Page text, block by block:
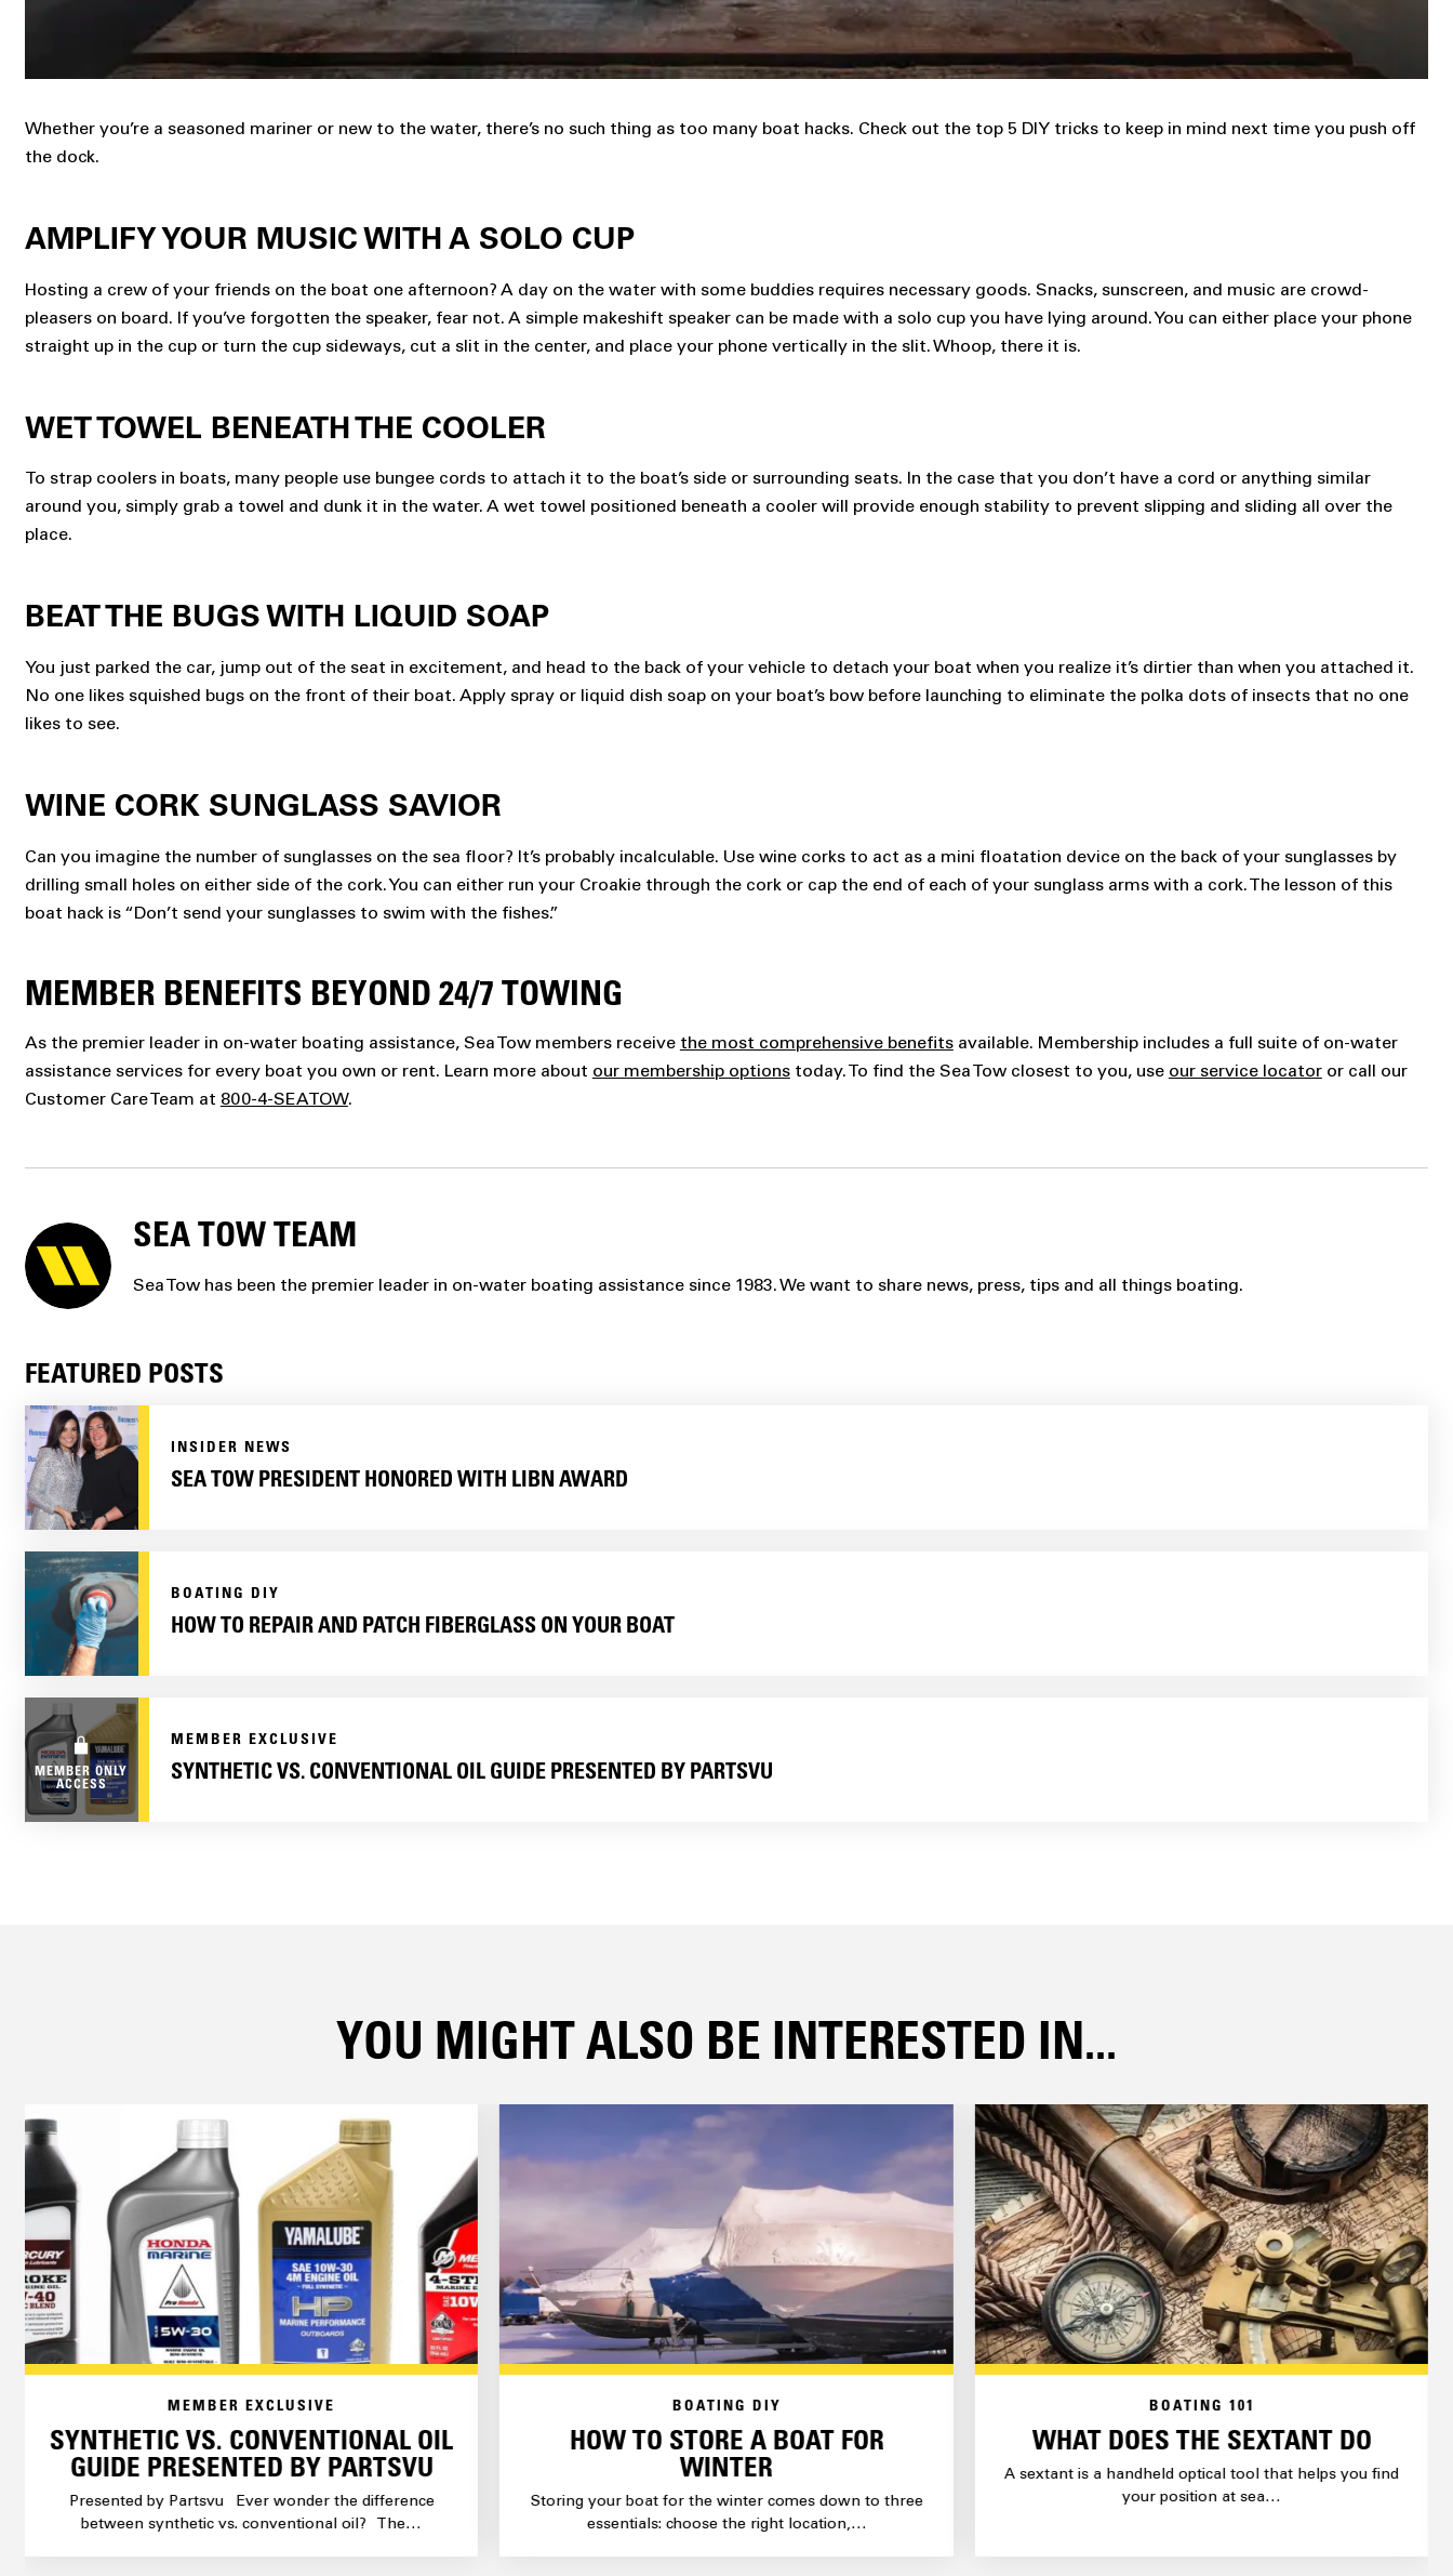
Whether you’re a seasoned mariner or new to the water, there’s no such thing as too many boat hacks. Check out the top 5 DIY tricks to keep in mind next time you push off
the dock.
AMPLIFY YOUR MUSIC WITH A SOLO CUP
Hosting a crew of your friends on the boat one afternoon? A day on the water with some buddies requires necessary goods. Snacks, sunscreen, and music are crowd-
pleasers on board. If you’ve forgotten the speaker, fear not. A simple makeshift speaker can be made with a solo cup you have lying around. You can either place your phone
straight up in the cup or turn the cup sideways, cut a slit in the center, and place your phone vertically in the slit. Whoop, there it is.
WET TOWEL BENEATH THE COOLER
To strap coolers in boats, many people use bungee cords to attach it to the boat’s side or surrounding seats. In the case that you don’t have a cord or anything similar
around you, simply grab a towel and dunk it in the water. A wet towel positioned beneath a cooler will provide enough stability to prevent slipping and sliding all over the
place.
BEAT THE BUGS WITH LIQUID SOAP
You just parked the car, jump out of the seat in excitement, and head to the back of your vehicle to detach your boat when you realize it’s dirtier than when you attached it.
No one likes squished bugs on the front of their boat. Apply spray or liquid dish soap on your boat’s bow before launching to eliminate the polka dots of insects that no one
likes to see.
WINE CORK SUNGLASS SAVIOR
Can you imagine the number of sunglasses on the sea floor? It’s probably incalculable. Use wine corks to act as a mini floatation device on the back of your sunglasses by
drilling small holes on either side of the cork. You can either run your Croakie through the cork or cap the end of each of your sunglass arms with a cork. The lesson of this
boat hack is “Don’t send your sunglasses to swim with the fishes.”
MEMBER BENEFITS BEYOND 24/7 TOWING
As the premier leader in on-water boating assistance, Sea Tow members receive the most comprehensive benefitsavailable. Membership includes a full suite of on-water
assistance services for every boat you own or rent. Learn more about our membership optionstoday. To find the Sea Tow closest to you, use our service locatoror call our
Customer Care Team at 800-4-SEATOW.
SEA TOW TEAM
Sea Tow has been the premier leader in on-water boating assistance since 1983. We want to share news, press, tips and all things boating.
FEATURED POSTS
INSIDER NEWS
SEA TOW PRESIDENT HONORED WITH LIBN AWARD
BOATING DIY
HOW TO REPAIR AND PATCH FIBERGLASS ON YOUR BOAT
MEMBER ONLY
ACCESS
MEMBER EXCLUSIVE
SYNTHETIC VS. CONVENTIONAL OIL GUIDE PRESENTED BY PARTSVU
YOU MIGHT ALSO BE INTERESTED IN...
MEMBER EXCLUSIVE
SYNTHETIC VS. CONVENTIONAL OIL
GUIDE PRESENTED BY PARTSVU
Presented by Partsvu Ever wonder the difference
between synthetic vs. conventional oil? The…
BOATING DIY
HOW TO STORE A BOAT FOR
WINTER
Storing your boat for the winter comes down to three
essentials: choose the right location,…
BOATING 101
WHAT DOES THE SEXTANT DO
A sextant is a handheld optical tool that helps you find
your position at sea…